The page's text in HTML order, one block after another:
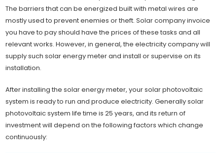
The barriers that can be energized built with metal wires are
mostly used to prevent enemies or theft. Solar company invoice
you have to pay should have the prices of these tasks and all
relevant works. However, in general, the electricity company will
supply such solar energy meter and install or supervise on its
installation.
After installing the solar energy meter, your solar photovoltaic
system is ready to run and produce electricity. Generally solar
photovoltaic system life time is 25 years, and its return of
investment will depend on the following factors which change
continuously: